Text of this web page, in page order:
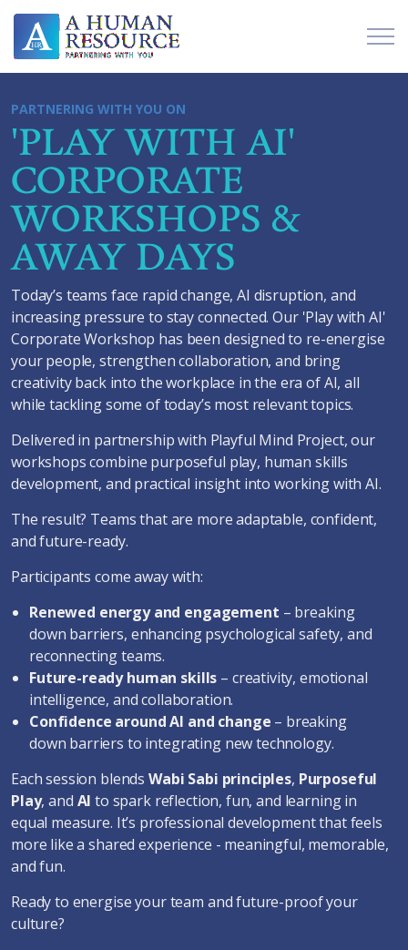
PARTNERING WITH YOU ON
'PLAY WITH AI'
CORPORATE
WORKSHOPS &
AWAY DAYS
Today’s teams face rapid change, AI disruption, and
increasing pressure to stay connected. Our 'Play with AI'
Corporate Workshop has been designed to re-energise
your people, strengthen collaboration, and bring
creativity back into the workplace in the era of AI, all
while tackling some of today’s most relevant topics.
Delivered in partnership with Playful Mind Project, our
workshops combine purposeful play, human skills
development, and practical insight into working with AI.
The result? Teams that are more adaptable, confident,
and future-ready.
Participants come away with:
Renewed energy and engagement – breaking
down barriers, enhancing psychological safety, and
reconnecting teams.
Future-ready human skills – creativity, emotional
intelligence, and collaboration.
Confidence around AI and change – breaking
down barriers to integrating new technology.
Each session blends Wabi Sabi principles, Purposeful
Play, and AIto spark reflection, fun, and learning in
equal measure. It’s professional development that feels
more like a shared experience - meaningful, memorable,
and fun.
Ready to energise your team and future-proof your
culture?